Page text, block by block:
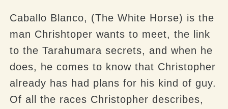
Caballo Blanco, (The White Horse) is the
man Chrishtoper wants to meet, the link
to the Tarahumara secrets, and when he
does, he comes to know that Christopher
already has had plans for his kind of guy.
Of all the races Christopher describes,